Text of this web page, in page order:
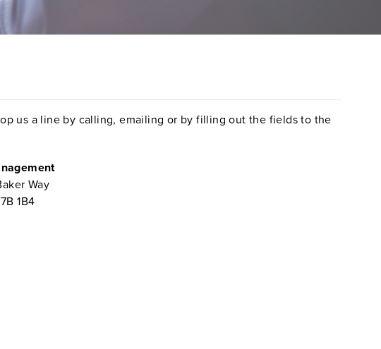
us a line by calling, emailing or by filling out the fields to the
Way
1B4